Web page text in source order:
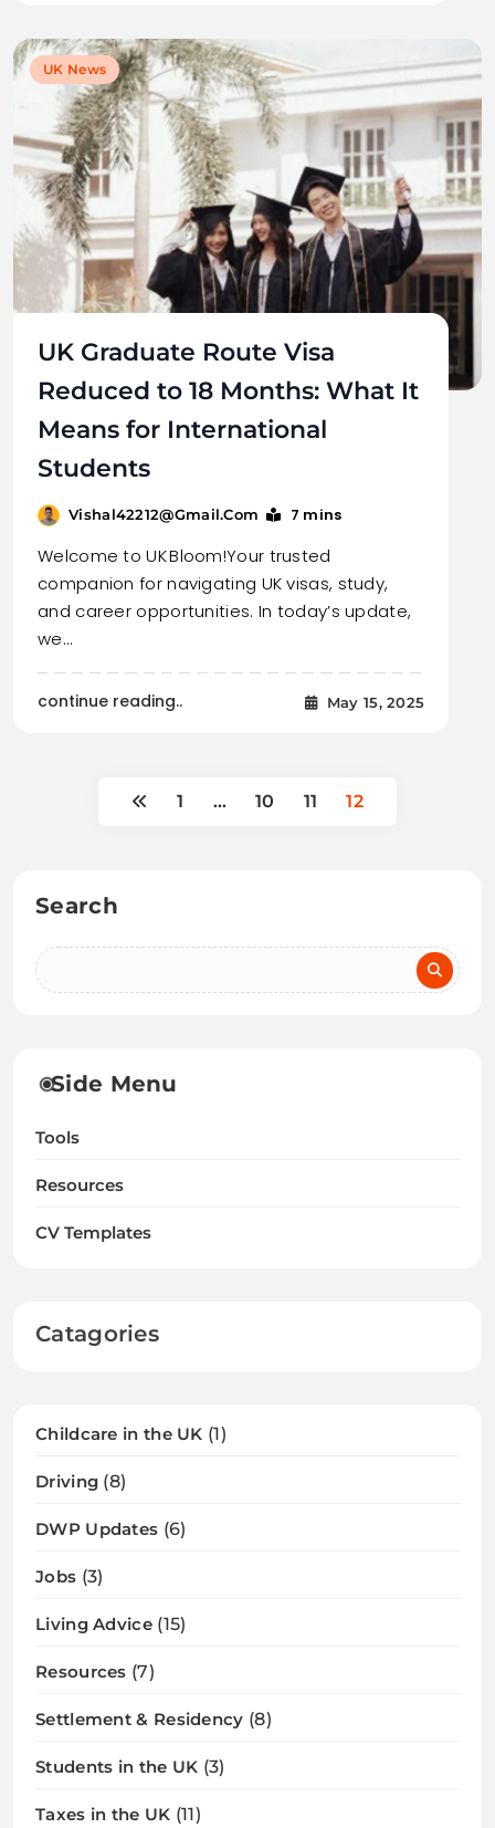
UK News
UK Graduate Route Visa
Reduced to 18 Months: What It
Means for International
Students
Vishal42212@gmail.com 7 mins
Welcome to UK Bloom!Your trusted
companion for navigating UK visas, study,
and career opportunities. In today’s update,
we…
continue reading.. May 15, 2025
1 … 10 11 12
Search
Side Menu
Tools
Resources
CV Templates
Catagories
Childcare in the UK (1)
Driving (8)
DWP Updates (6)
Jobs (3)
Living Advice(15)
Resources (7)
Settlement & Residency (8)
Students in the UK (3)
Taxes in the UK (11)